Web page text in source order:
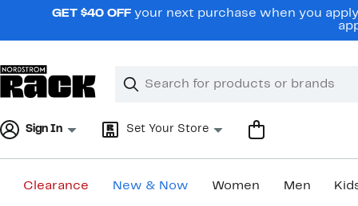
navigationGET $40 OFF your next purchase when you
Search
Clear
Clear
Sign In Set Your Store
Clearance New & Now Women Men